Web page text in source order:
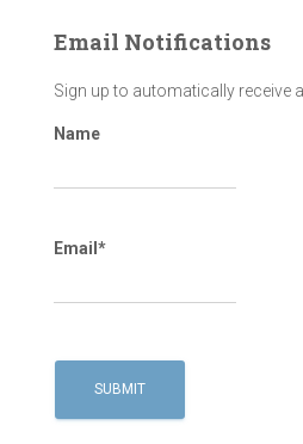
Email Notifications
Sign up to automatically receive
Name
Email*